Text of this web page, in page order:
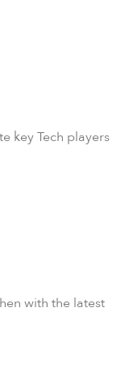
key Tech players
with the latest